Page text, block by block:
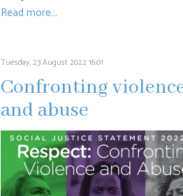
Read more...
Tuesday, 23 August 2022 16:01
Confronting
and abuse